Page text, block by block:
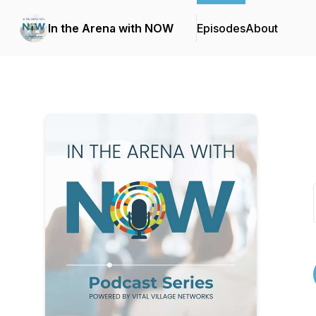
In the Arena with NOW EpisodesAbout